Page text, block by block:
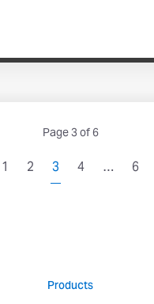
Page 3 of 6
1 2 3 4 … 6
Products